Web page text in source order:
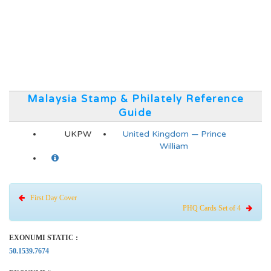
Malaysia Stamp & Philately Reference
Guide
UKPW
United Kingdom — Prince
William
First Day Cover
PHQ Cards Set of 4
EXONUMI STATIC :
50.1539.7674